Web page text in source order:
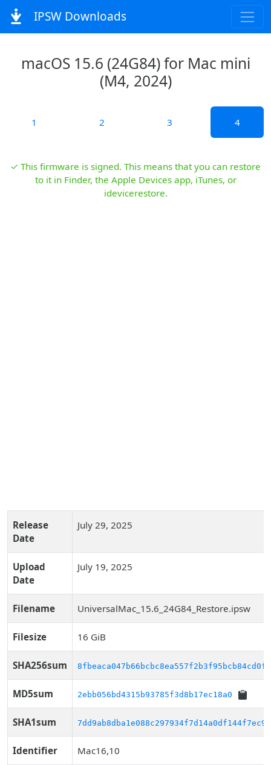
IPSW Downloads
macOS 15.6 (24G84) for Mac mini
(M4, 2024)
1 2 3 4
✓ This firmware is signed. This means that you can restore
to it in Finder, the Apple Devices app, iTunes, or
idevicerestore.
Release
Date
July 29, 2025
Upload
Date
July 19, 2025
Filename UniversalMac_15.6_24G84_Restore.ipsw
Filesize 16 GiB
SHA256sum
MD5sum 2ebb056bd4315b93785f3d8b17ec18a0
SHA1sum 7dd9ab8dba1e088c297934f7d14a0df144f7ec91
Identifier Mac16,10